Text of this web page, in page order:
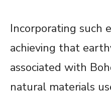
Incorporating such
achieving that
associated with
natural materials